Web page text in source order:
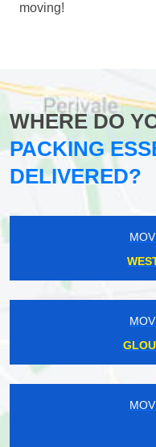
moving!
WHERE DO
PACKING
DELIVERED?